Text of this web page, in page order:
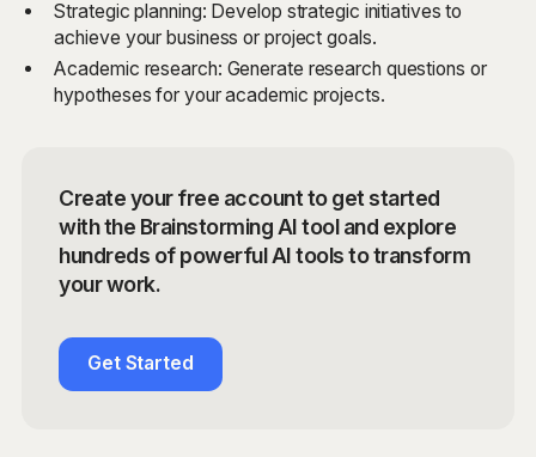
Strategic planning: Develop strategic initiatives to
achieve your business or project goals.
Academic research: Generate research questions or
hypotheses for your academic projects.
Create your free account to get started
with the Brainstorming AI tool and explore
hundreds of powerful AI tools to transform
your work.
Get Started